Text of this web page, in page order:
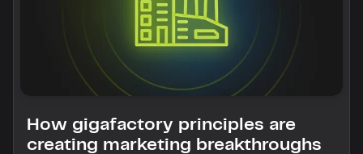
How gigafactory principles are
creating marketing breakthroughs